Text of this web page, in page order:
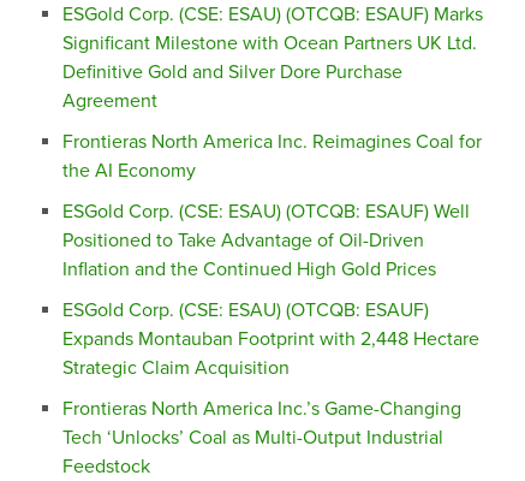
ESGold Corp. (CSE: ESAU) (OTCQB: ESAUF) Marks
Significant Milestone with Ocean Partners UK Ltd.
Definitive Gold and Silver Dore Purchase
Agreement
Frontieras North America Inc. Reimagines Coal for
the AI Economy
ESGold Corp. (CSE: ESAU) (OTCQB: ESAUF) Well
Positioned to Take Advantage of Oil-Driven
Inflation and the Continued High Gold Prices
ESGold Corp. (CSE: ESAU) (OTCQB: ESAUF)
Expands Montauban Footprint with 2,448 Hectare
Strategic Claim Acquisition
Frontieras North America Inc.’s Game-Changing
Tech ‘Unlocks’ Coal as Multi-Output Industrial
Feedstock